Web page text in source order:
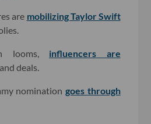
are mobilizing Taylor Swift
looms, influencers are
deals.
nomination goes through